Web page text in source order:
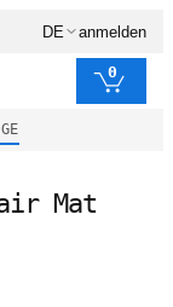
DE anmelden
0
Mat